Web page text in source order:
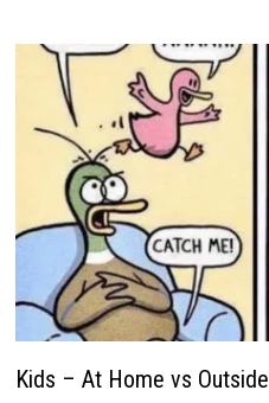
Kids – At Home vs Outside